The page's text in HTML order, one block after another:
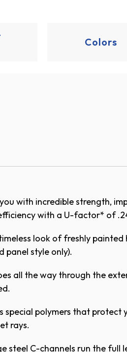
Colors
with incredible strength,
with a U-factor* of
look of freshly
panel style only).
all the way through the
special polymers that protect
rays.
steel C-channels run the full
8ft. Vertical Short (V5)
are available in four
Cape Cod Gray
slightly from the digital
your local Overhead
3560
- PDF
- Doc